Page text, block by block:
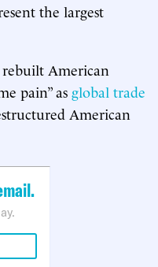
the largest
rebuilt American
pain” as global trade
American